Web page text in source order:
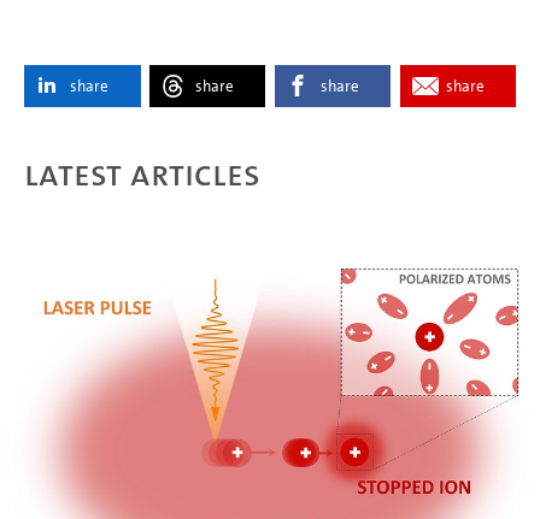
share share share share
Latest articles